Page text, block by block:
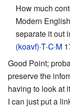
How much
Modern
separate it out
(koavf)·T·C·M
Good Point;
preserve the
having to look at
I can just put a